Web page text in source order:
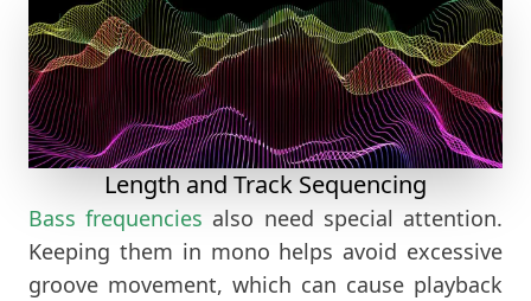
Length and Track Sequencing
Bass frequencies also need special attention.
Keeping them in mono helps avoid excessive
groove movement, which can cause playback